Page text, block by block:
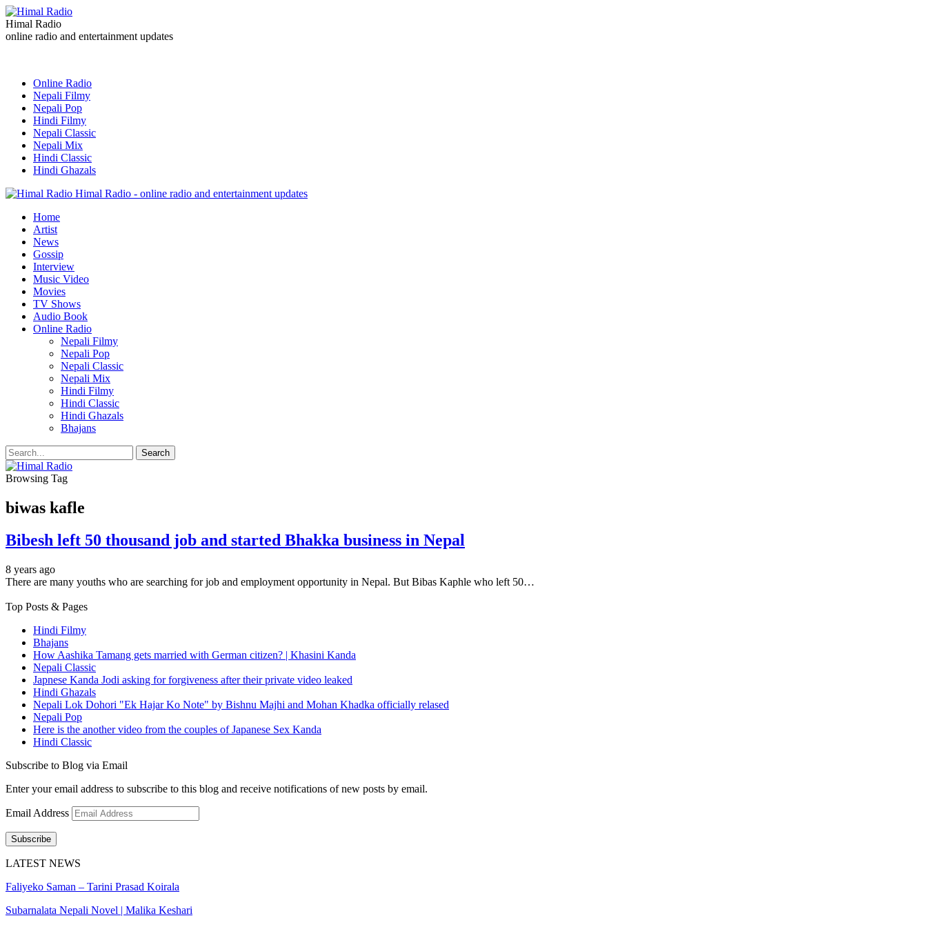
Himal Radio
online radio and entertainment updates
Online Radio
Nepali Filmy
Nepali Pop
Hindi Filmy
Nepali Classic
Nepali Mix
Hindi Classic
Hindi Ghazals
Himal Radio - online radio and entertainment updates
Home
Artist
News
Gossip
Interview
Music Video
Movies
TV Shows
Audio Book
Online Radio
Nepali Filmy
Nepali Pop
Nepali Classic
Nepali Mix
Hindi Filmy
Hindi Classic
Hindi Ghazals
Bhajans
Browsing Tag
biwas kafle
Bibesh left 50 thousand job and started Bhakka business in Nepal
8 years ago
There are many youths who are searching for job and employment opportunity in Nepal. But Bibas Kaphle who left 50…
Top Posts & Pages
Hindi Filmy
Bhajans
How Aashika Tamang gets married with German citizen? | Khasini Kanda
Nepali Classic
Japnese Kanda Jodi asking for forgiveness after their private video leaked
Hindi Ghazals
Nepali Lok Dohori "Ek Hajar Ko Note" by Bishnu Majhi and Mohan Khadka officially relased
Nepali Pop
Here is the another video from the couples of Japanese Sex Kanda
Hindi Classic
Subscribe to Blog via Email
Enter your email address to subscribe to this blog and receive notifications of new posts by email.
Email Address
Subscribe
LATEST NEWS
Faliyeko Saman – Tarini Prasad Koirala
Subarnalata Nepali Novel | Malika Keshari